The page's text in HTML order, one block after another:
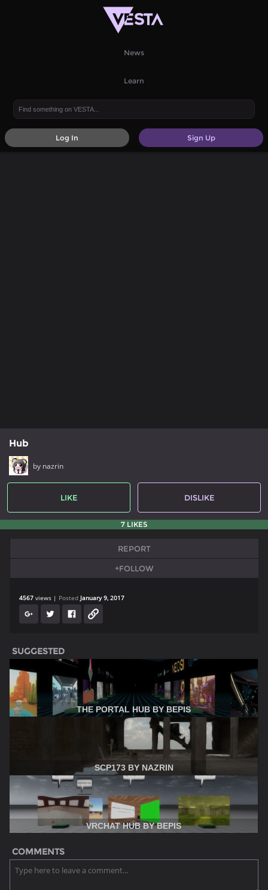
News
Learn
Sign Up
Log In
Hub
by nazrin
LIKE DISLIKE
7 LIKES
REPORT
+FOLLOW
4567 views Posted January 9, 2017
SUGGESTED
THE PORTAL HUB BY BEPIS
SCP173 BY NAZRIN
VRCHAT HUB BY BEPIS
COMMENTS